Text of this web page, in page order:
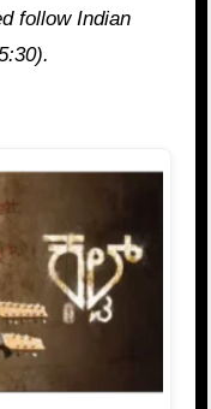
follow Indian